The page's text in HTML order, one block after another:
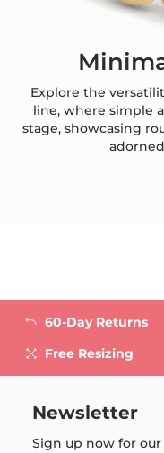
Explore the
line, where simple
stage, showcasing
60-Day Returns
Free Resizing
Newsletter
Sign up now for